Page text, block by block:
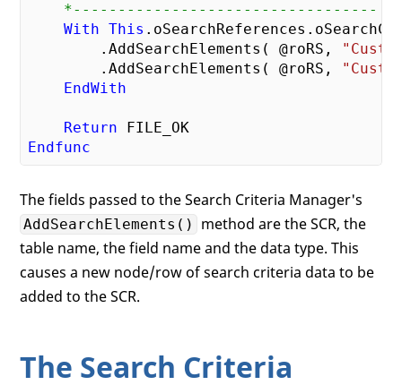
    *----------------------------------
With
This
        .AddSearchElements( @roRS,
        .AddSearchElements( @roRS,
EndWith
Return
Endfunc
The fields passed to the Search Criteria Manager's
AddSearchElements()
method are the SCR, the
table name, the field name and the data type. This
causes a new node/row of search criteria data to be
added to the SCR.
The Search Criteria